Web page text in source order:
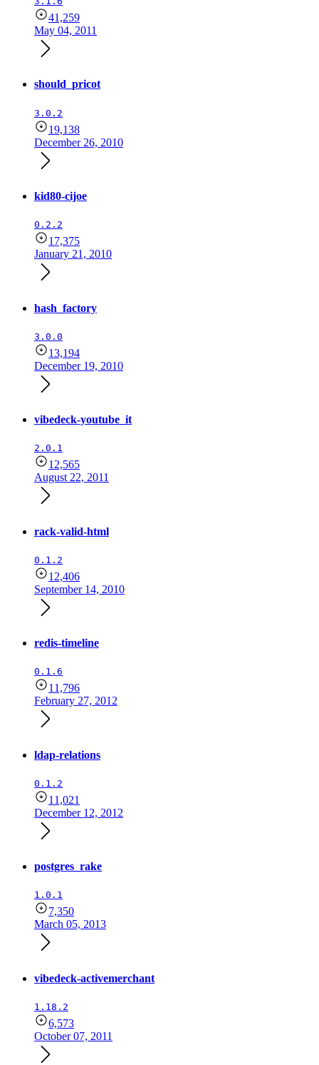
41,259
May 04, 2011
should_pricot
3.0.2
19,138
December 26, 2010
kid80-cijoe
0.2.2
17,375
January 21, 2010
hash_factory
3.0.0
13,194
December 19, 2010
vibedeck-youtube_it
2.0.1
12,565
August 22, 2011
rack-valid-html
0.1.2
12,406
September 14, 2010
redis-timeline
0.1.6
11,796
February 27, 2012
ldap-relations
0.1.2
11,021
December 12, 2012
postgres_rake
1.0.1
7,350
March 05, 2013
vibedeck-activemerchant
1.18.2
6,573
October 07, 2011